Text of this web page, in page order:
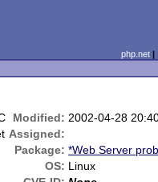
php.net
Modified: 2002-04-28
Assigned:
Package: *Web Server
OS: Linux